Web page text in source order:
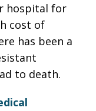
hospital for
cost of
has been a
to death.